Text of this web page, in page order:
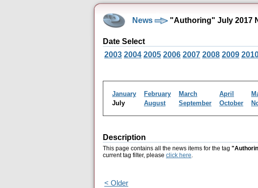
News "Authoring" July 2017
Date Select
2003 2004 2005 2006 2007 2008 2009
January February March April
July
August September October
Description
This page contains all the news items for the tag
current tag filter, please click here.
< Older